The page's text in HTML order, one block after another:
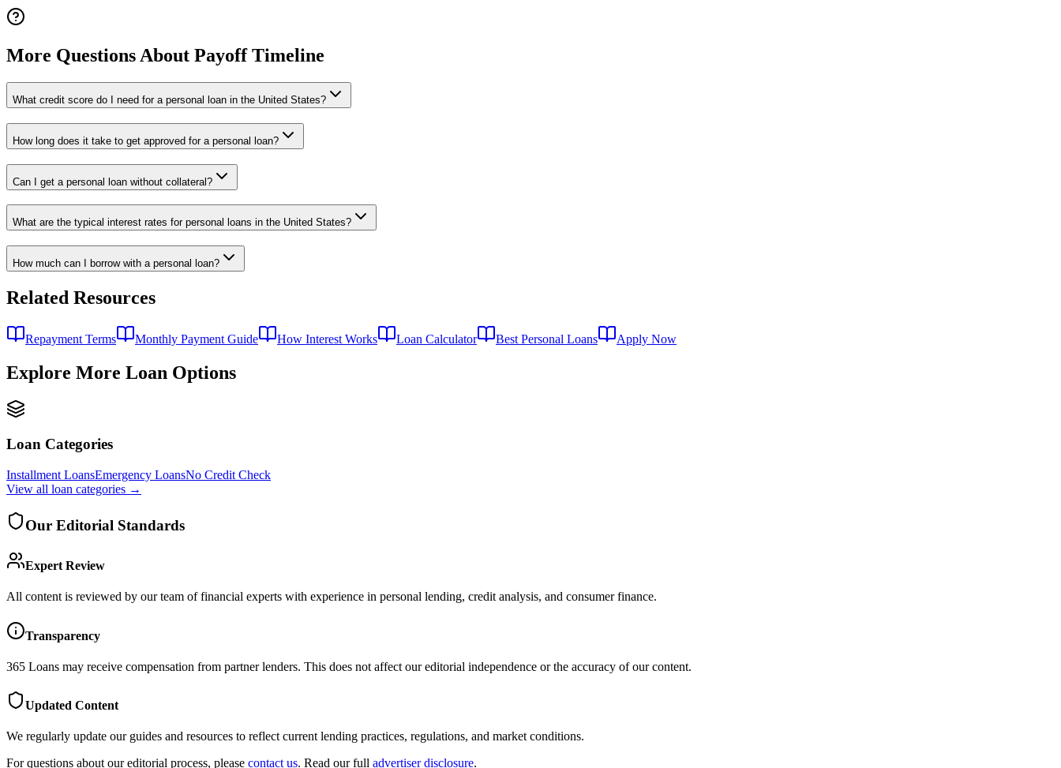
More Questions About Payoff Timeline
What credit score do I need for a personal loan in the United States?
How long does it take to get approved for a personal loan?
Can I get a personal loan without collateral?
What are the typical interest rates for personal loans in the United States?
How much can I borrow with a personal loan?
Related Resources
Repayment Terms Monthly Payment Guide How Interest Works Loan Calculator Best Personal Loans Apply Now
Explore More Loan Options
Loan Categories
Installment LoansEmergency LoansNo Credit Check
View all loan categories →
Our Editorial Standards
Expert Review
All content is reviewed by our team of financial experts with experience in personal lending, credit analysis, and consumer finance.
Transparency
365 Loans may receive compensation from partner lenders. This does not affect our editorial independence or the accuracy of our content.
Updated Content
We regularly update our guides and resources to reflect current lending practices, regulations, and market conditions.
For questions about our editorial process, please contact us. Read our full advertiser disclosure.